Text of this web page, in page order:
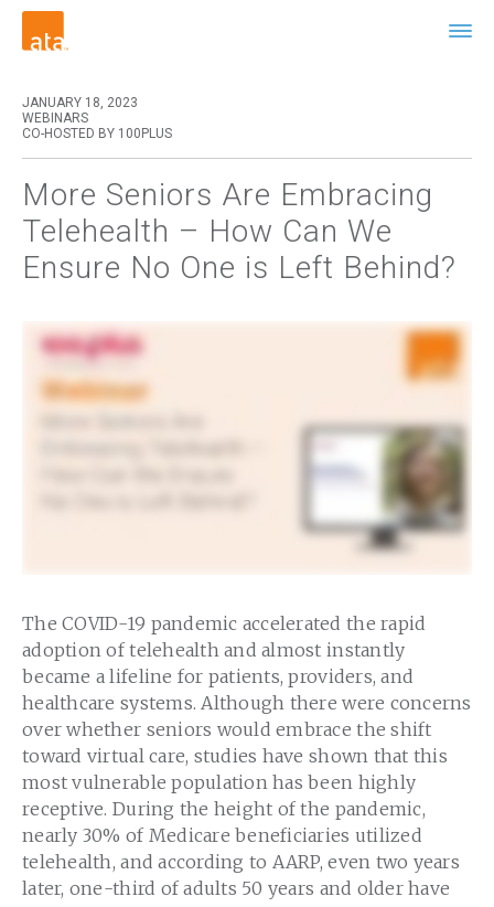
JANUARY 18, 2023
WEBINARS
CO-HOSTED BY 100PLUS
More Seniors Are Embracing
Telehealth – How Can We
Ensure No One is Left Behind?
The COVID-19 pandemic accelerated the rapid
adoption of telehealth and almost instantly
became a lifeline for patients, providers, and
healthcare systems. Although there were concerns
over whether seniors would embrace the shift
toward virtual care, studies have shown that this
most vulnerable population has been highly
receptive. During the height of the pandemic,
nearly 30% of Medicare beneficiaries utilized
telehealth, and according to AARP, even two years
later, one-third of adults 50 years and older have